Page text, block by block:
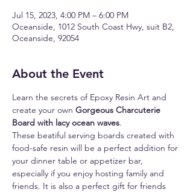
Jul 15, 2023, 4:00 PM – 6:00 PM
Oceanside, 1012 South Coast Hwy, suit B2,
Oceanside, 92054
About the Event
Learn the secrets of Epoxy Resin Art and
create your own Gorgeous Charcuterie
Board with lacy ocean waves.
These beatiful serving boards created with
food-safe resin will be a perfect addition for
your dinner table or appetizer bar,
especially if you enjoy hosting family and
friends. It is also a perfect gift for friends